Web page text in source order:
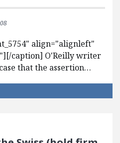
align="alignleft"
caption] O'Reilly writer
that the assertion…